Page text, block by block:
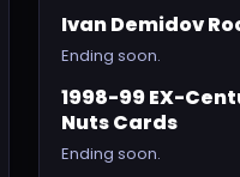
Ivan Demidov
Ending soon.
1998-99 EX-
Nuts Cards
Ending soon.